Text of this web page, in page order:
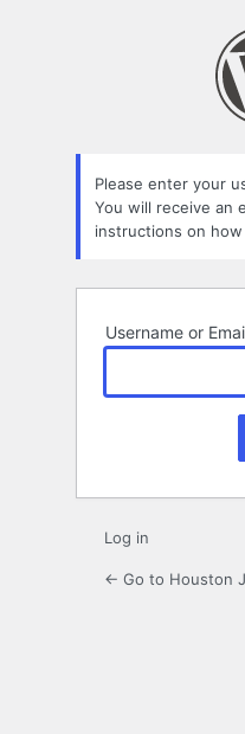
Please enter your
You will receive an
instructions on
Username or
Log in
← Go to Houston